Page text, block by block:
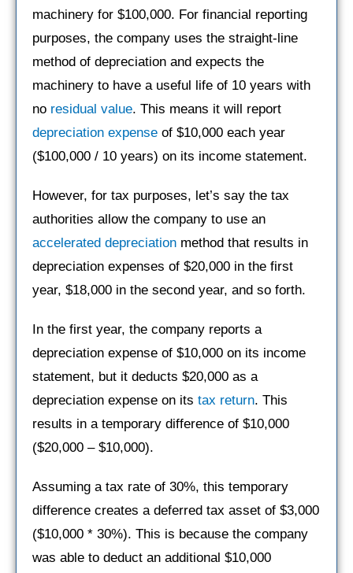
machinery for $100,000. For financial reporting
purposes, the company uses the straight-line
method of depreciation and expects the
machinery to have a useful life of 10 years with
no residual value. This means it will report
depreciation expense of $10,000 each year
($100,000 / 10 years) on its income statement.
However, for tax purposes, let’s say the tax
authorities allow the company to use an
accelerated depreciation method that results in
depreciation expenses of $20,000 in the first
year, $18,000 in the second year, and so forth.
In the first year, the company reports a
depreciation expense of $10,000 on its income
statement, but it deducts $20,000 as a
depreciation expense on its tax return. This
results in a temporary difference of $10,000
($20,000 – $10,000).
Assuming a tax rate of 30%, this temporary
difference creates a deferred tax asset of $3,000
($10,000 * 30%). This is because the company
was able to deduct an additional $10,000